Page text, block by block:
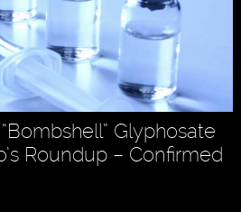
Glyphosate
Roundup – Confirmed